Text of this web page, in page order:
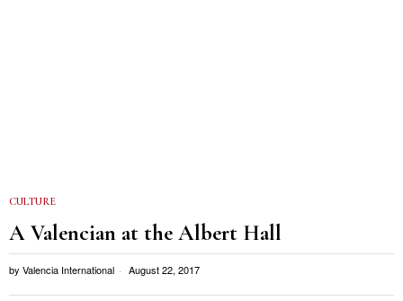
CULTURE
A Valencian at the Albert Hall
by Valencia International August 22, 2017